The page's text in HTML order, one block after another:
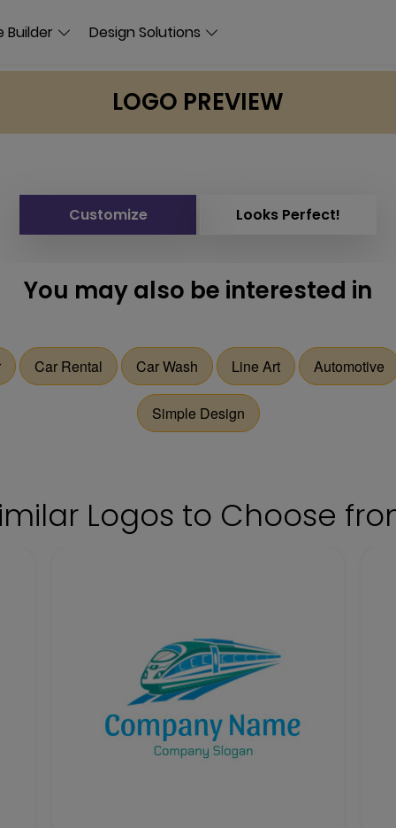
Builder Design Solutions
LOGO PREVIEW
Customize Looks Perfect!
You may also be interested in
Car Rental Car Wash Line Art Automotive
Simple Design
Logos to Choose